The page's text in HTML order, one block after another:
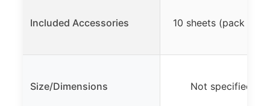
Included Accessories 10 sheets (pack of 2)
Size/Dimensions Not specified